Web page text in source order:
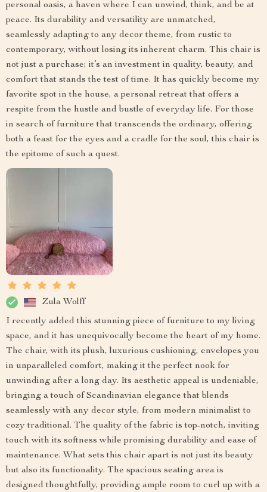
personal oasis, a haven where I can unwind, think, and be at
peace. Its durability and versatility are unmatched,
seamlessly adapting to any decor theme, from rustic to
contemporary, without losing its inherent charm. This chair is
not just a purchase; it’s an investment in quality, beauty, and
comfort that stands the test of time. It has quickly become my
favorite spot in the house, a personal retreat that offers a
respite from the hustle and bustle of everyday life. For those
in search of furniture that transcends the ordinary, offering
both a feast for the eyes and a cradle for the soul, this chair is
the epitome of such a quest.
Zula Wolff
I recently added this stunning piece of furniture to my living
space, and it has unequivocally become the heart of my home.
The chair, with its plush, luxurious cushioning, envelopes you
in unparalleled comfort, making it the perfect nook for
unwinding after a long day. Its aesthetic appeal is undeniable,
bringing a touch of Scandinavian elegance that blends
seamlessly with any decor style, from modern minimalist to
cozy traditional. The quality of the fabric is top-notch, inviting
touch with its softness while promising durability and ease of
maintenance. What sets this chair apart is not just its beauty
but also its functionality. The spacious seating area is
designed thoughtfully, providing ample room to curl up with a